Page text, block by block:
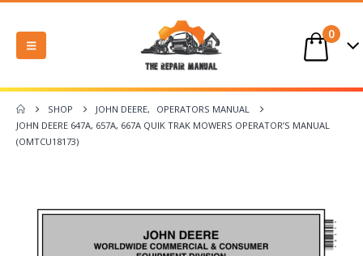
0
SHOP JOHN DEERE,
OPERATORS MANUAL
JOHN DEERE 647A, 657A, 667A QUIK TRAK MOWERS OPERATOR’S MANUAL
(OMTCU18173)